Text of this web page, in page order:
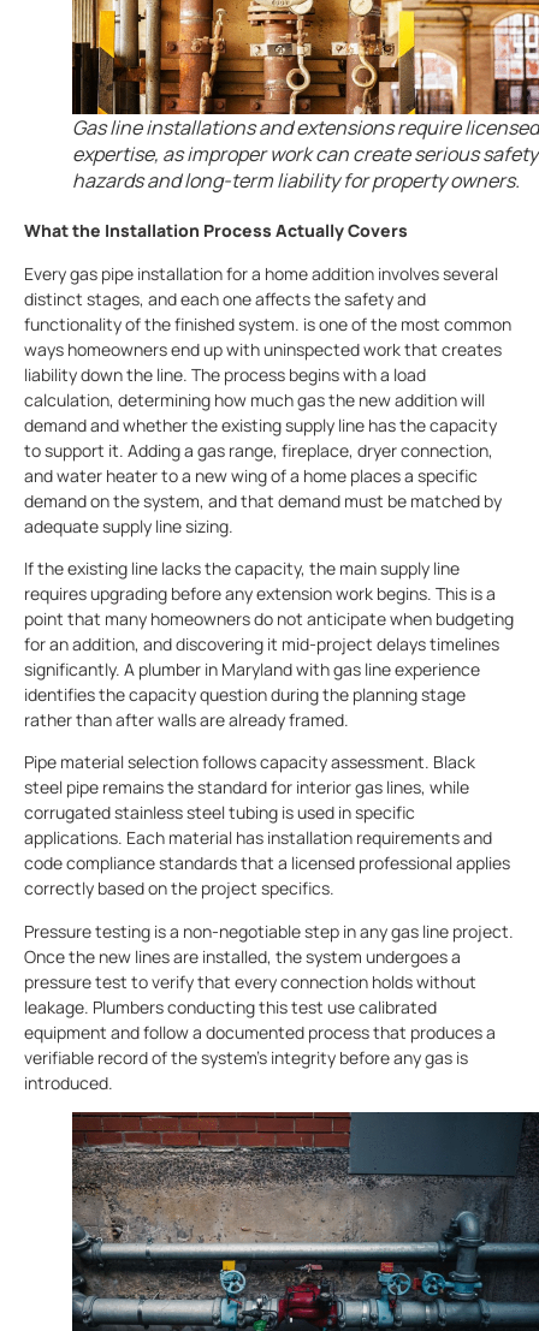
Gas line installations and extensions require licensed
expertise, as improper work can create serious safety
hazards and long-term liability for property owners.
What the Installation Process Actually Covers
Every gas pipe installation for a home addition involves several
distinct stages, and each one affects the safety and
functionality of the finished system. is one of the most common
ways homeowners end up with uninspected work that creates
liability down the line. The process begins with a load
calculation, determining how much gas the new addition will
demand and whether the existing supply line has the capacity
to support it. Adding a gas range, fireplace, dryer connection,
and water heater to a new wing of a home places a specific
demand on the system, and that demand must be matched by
adequate supply line sizing.
If the existing line lacks the capacity, the main supply line
requires upgrading before any extension work begins. This is a
point that many homeowners do not anticipate when budgeting
for an addition, and discovering it mid-project delays timelines
significantly. A plumber in Maryland with gas line experience
identifies the capacity question during the planning stage
rather than after walls are already framed.
Pipe material selection follows capacity assessment. Black
steel pipe remains the standard for interior gas lines, while
corrugated stainless steel tubing is used in specific
applications. Each material has installation requirements and
code compliance standards that a licensed professional applies
correctly based on the project specifics.
Pressure testing is a non-negotiable step in any gas line project.
Once the new lines are installed, the system undergoes a
pressure test to verify that every connection holds without
leakage. Plumbersconducting this test use calibrated
equipment and follow a documented process that produces a
verifiable record of the system’s integrity before any gas is
introduced.